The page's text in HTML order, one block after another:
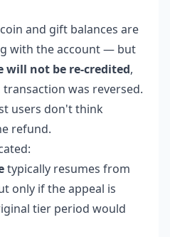
and gift balances are
with the account — but
will not be re-credited,
was reversed.
users don't think
refund.
typically resumes from
only if the appeal is
tier period would